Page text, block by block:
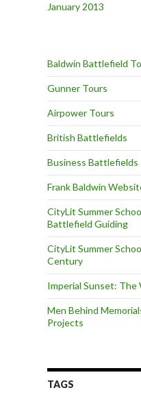
January 2013
Baldwin Battlefield
Gunner Tours
Airpower Tours
British Battlefields
Business Battlefields
Frank Baldwin
CityLit Summer
Battlefield Guiding
CityLit Summer
Century
Imperial Sunset: The
Men Behind
Projects
TAGS